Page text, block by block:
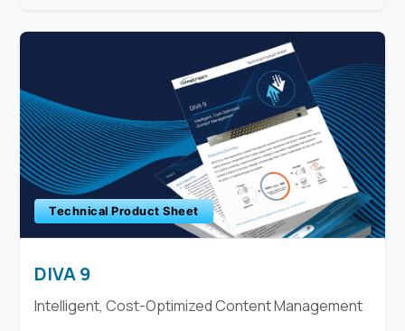
Technical Product Sheet
DIVA 9
Intelligent, Cost-Optimized Content Management